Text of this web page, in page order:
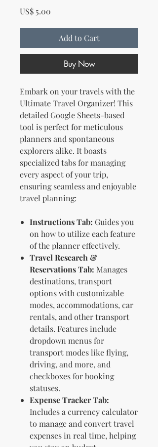
US$ 5.00
Add to Cart
Buy Now
Embark on your travels with the
Ultimate Travel Organizer! This
detailed Google Sheets-based
tool is perfect for meticulous
planners and spontaneous
explorers alike. It boasts
specialized tabs for managing
every aspect of your trip,
ensuring seamless and enjoyable
travel planning:
Instructions Tab: Guides you
on how to utilize each feature
of the planner effectively.
Travel Research &
Reservations Tab: Manages
destinations, transport
options with customizable
modes, accommodations, car
rentals, and other transport
details. Features include
dropdown menus for
transport modes like flying,
driving, and more, and
checkboxes for booking
statuses.
Expense Tracker Tab:
Includes a currency calculator
to manage and convert travel
expenses in real time, helping